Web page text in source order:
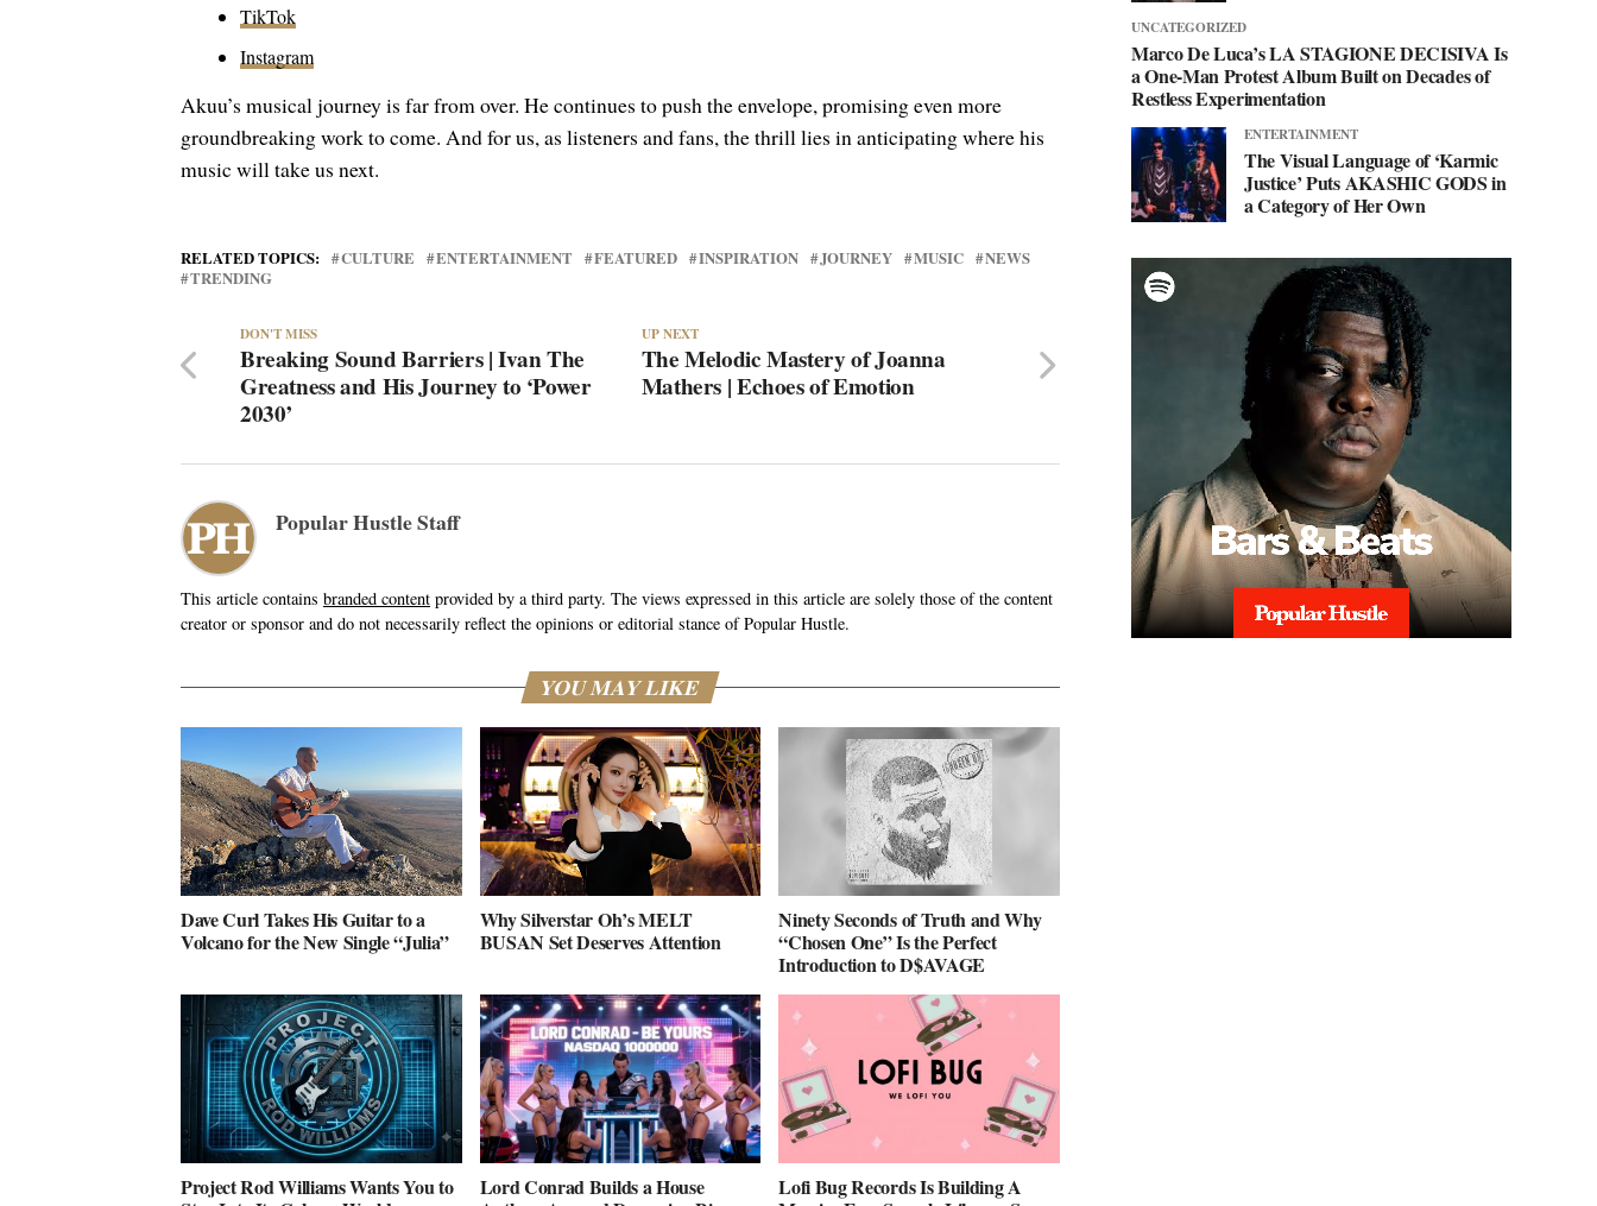
TikTok
Instagram
Akuu’s musical journey is far from over. He continues to push the envelope, promising even more
groundbreaking work to come. And for us, as listeners and fans, the thrill lies in anticipating where his
music will take us next.
RELATED TOPICS: CULTURE ENTERTAINMENT FEATURED INSPIRATION JOURNEY MUSIC
NEWS
TRENDING
UP NEXT
The Melodic Mastery of Joanna
Mathers | Echoes of Emotion
DON'T MISS
Breaking Sound Barriers | Ivan The
Greatness and His Journey to ‘Power
2030’
Popular Hustle Staff
This article contains branded content provided by a third party. The views expressed in this article are solely those of the content
creator or sponsor and do not necessarily reflect the opinions or editorial stance of Popular Hustle.
YOU MAY LIKE
Dave Curl Takes His Guitar to a
Volcano for the New Single “Julia”
Why Silverstar Oh’s MELT
BUSAN Set Deserves Attention
Ninety Seconds of Truth and Why
“Chosen One” Is the Perfect
Introduction to D$AVAGE
Project Rod Williams Wants You to
Lord Conrad Builds a House
Lofi Bug Records Is Building A
UNCATEGORIZED
Marco De Luca’s LA STAGIONE DECISIVA Is
a One-Man Protest Album Built on Decades of
Restless Experimentation
ENTERTAINMENT
The Visual Language of ‘Karmic
Justice’ Puts AKASHIC GODS in
a Category of Her Own